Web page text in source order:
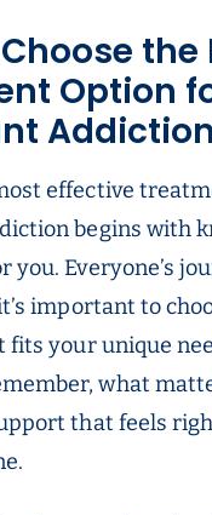
the
Option
Addiction
effective
begins with
you. Everyone’s
important to
your unique
what
that feels